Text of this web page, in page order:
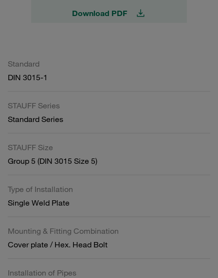
Download PDF
Standard
DIN 3015-1
STAUFF Series
Standard Series
STAUFF Size
Group 5 (DIN 3015 Size 5)
Type of Installation
Single Weld Plate
Mounting & Fitting Combination
Cover plate / Hex. Head Bolt
Installation of Pipes